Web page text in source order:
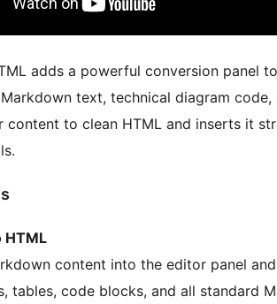
adds a powerful conversion panel
text, technical diagram
content to clean HTML and inserts it
HTML
content into the editor panel
tables, code blocks, and all standard